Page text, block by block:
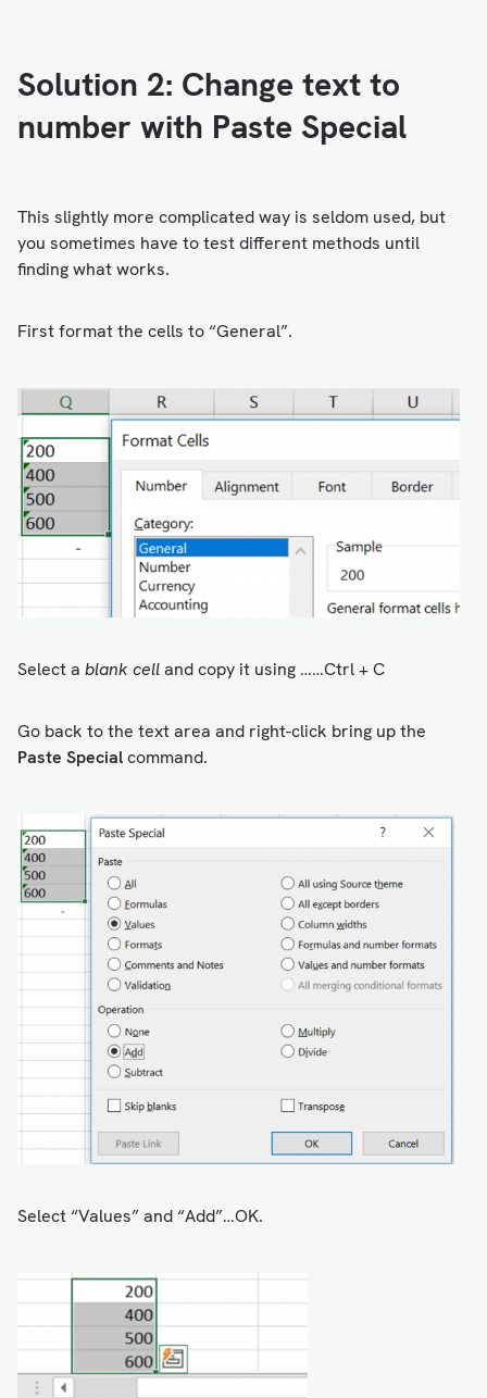
Solution 2: Change text to
number with Paste Special
This slightly more complicated way is seldom used, but
you sometimes have to test different methods until
finding what works.
First format the cells to “General”.
Select a blank celland copy it using ……Ctrl + C
Go back to the text area and right-click bring up the
Paste Specialcommand.
Select “Values” and “Add”…OK.